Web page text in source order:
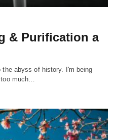
& Purification a
abyss of history. I'm being
too much…